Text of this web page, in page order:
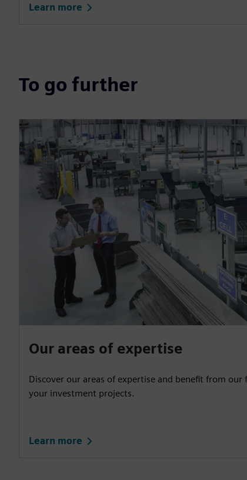
Learn more
To go further
Our areas of expertise
Discover our areas of expertise and benefit from
your investment projects.
Learn more